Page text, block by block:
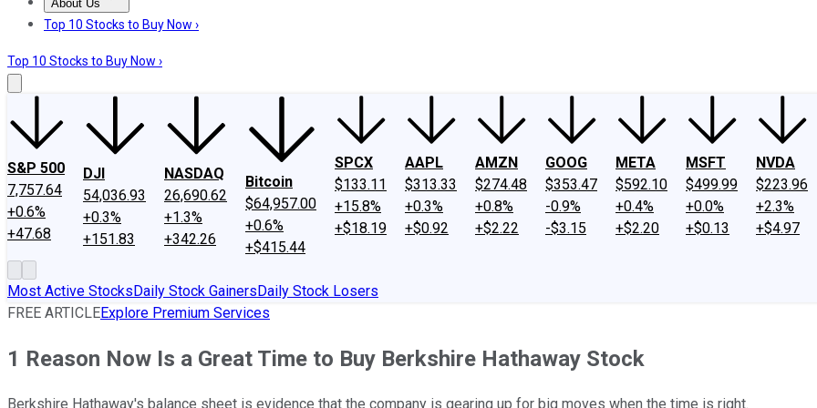
About Us
About UsContact UsInvesting Philosophy
Top 10 Stocks to Buy Now ›
Top 10 Stocks to Buy Now ›
S&P 500
7,757.64
+0.6%
+47.68
DJI
54,036.93
+0.3%
+151.83
NASDAQ
26,690.62
+1.3%
+342.26
Bitcoin
$64,957.00
+0.6%
+$415.44
SPCX
$133.11
+15.8%
+$18.19
AAPL
$313.33
+0.3%
+$0.92
AMZN
$274.48
+0.8%
+$2.22
GOOG
$353.47
-0.9%
-$3.15
META
$592.10
+0.4%
+$2.20
MSFT
$499.99
+0.0%
+$0.13
NVDA
$223.96
+2.3%
+$4.97
Most Active StocksDaily Stock GainersDaily Stock Losers
FREE ARTICLEExplore Premium Services
1 Reason Now Is a Great Time to Buy Berkshire Hathaway Stock
Berkshire Hathaway's balance sheet is evidence that the company is gearing up for big moves when the time is right.